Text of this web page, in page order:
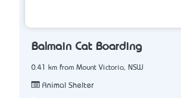
Balmain Cat Boarding
0.41 km from Mount Victoria, NSW
Animal Shelter